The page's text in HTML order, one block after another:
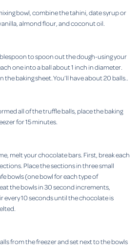
bowl, combine the tahini, date syrup or
almond flour, and coconut oil.
to spoon out the dough-using your
one into a ball about 1 inch in diameter.
the baking sheet. You’ll have about 20 balls..
all of the truffle balls, place the baking
for 15 minutes.
melt your chocolate bars. First, break each
Place the sections in three small
bowls (one bowl for each type of
the bowls in 30 second increments,
every 10 seconds until the chocolate is
from the freezer and set next to the bowls